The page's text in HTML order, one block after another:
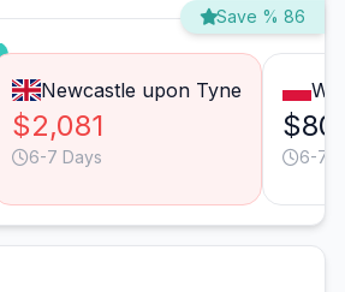
Save % 86
Newcastle upon Tyne
$2,081
6-7 Days 6-7